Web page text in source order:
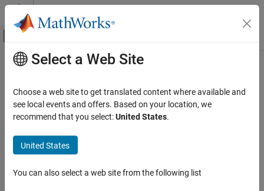
Skip to content
Off-Canvas Navigation Menu Toggle
Documentation Home
Polyspace Bug Finder
Reviewing and Reporting Results
Polyspace Bug Finder Results
Main Content
CERT C: Rec. DCL10-C
Maintain the contract between the writer and caller of variadic
functions
expand all in page
Description
Maintain the contract between the writer and caller of variadic
Select a Web Site
Choose a web site to get translated content where available and
see local events and offers. Based on your location, we
recommend that you select:United States.
United States
You can also select a web site from the following list